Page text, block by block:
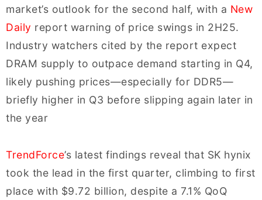
market’s outlook for the second half, with a New
Daily report warning of price swings in 2H25.
Industry watchers cited by the report expect
DRAM supply to outpace demand starting in Q4,
likely pushing prices—especially for DDR5—
briefly higher in Q3 before slipping again later in
the year
TrendForce’s latest findings reveal that SK hynix
took the lead in the first quarter, climbing to first
place with $9.72 billion, despite a 7.1% QoQ